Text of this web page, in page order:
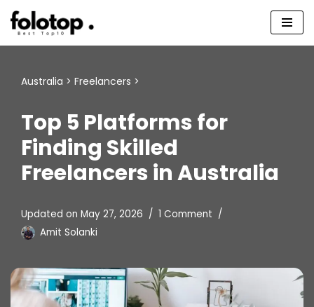
Skip
Australia > Freelancers >
Top 5 Platforms for
Finding Skilled
Freelancers in Australia
Updated on May 27, 2026
1 Comment
Amit Solanki